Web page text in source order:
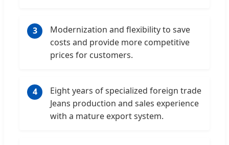
3
Modernization and flexibility to save
costs and provide more competitive
prices for customers.
4
Eight years of specialized foreign trade
Jeans production and sales experience
with a mature export system.